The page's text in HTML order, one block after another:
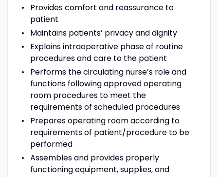
Provides comfort and reassurance to
patient
Maintains patients’ privacy and dignity
Explains intraoperative phase of routine
procedures and care to the patient
Performs the circulating nurse’s role and
functions following approved operating
room procedures to meet the
requirements of scheduled procedures
Prepares operating room according to
requirements of patient/procedure to be
performed
Assembles and provides properly
functioning equipment, supplies, and